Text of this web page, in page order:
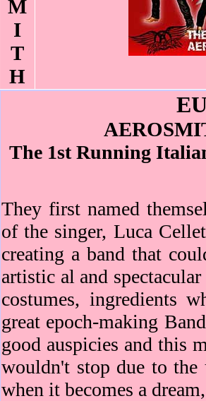
M
I
T
H
The 1st Running
They first named
of the singer, Luca
creating a band that
artistic al and
costumes, ingredients
great epoch-making
good auspicies and this
wouldn't stop due to the
when it becomes a